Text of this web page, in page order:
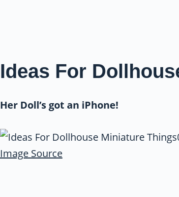
Ideas For
Her Doll’s got an iPhone!
Image Source